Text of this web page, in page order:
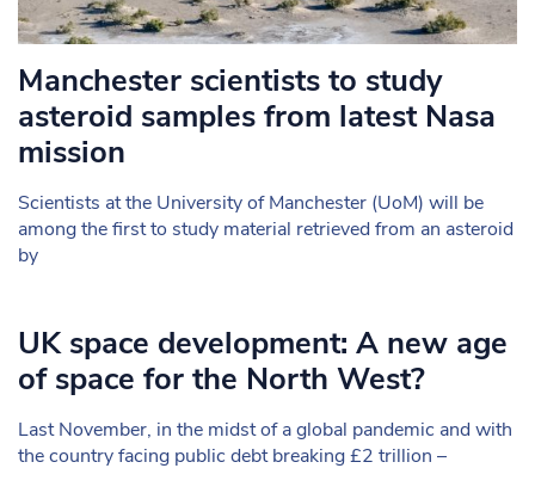
Manchester scientists to study
asteroid samples from latest Nasa
mission
Scientists at the University of Manchester (UoM) will be
among the first to study material retrieved from an asteroid
by
UK space development: A new age
of space for the North West?
Last November, in the midst of a global pandemic and with
the country facing public debt breaking £2 trillion –